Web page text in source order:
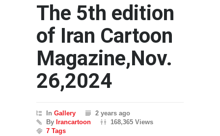
The 5th edition
of Iran Cartoon
Magazine,Nov.
26,2024
In Gallery
2 years ago
By Irancartoon
168,365 Views
7 Tags